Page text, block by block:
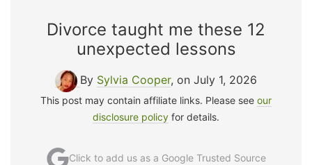
Divorce taught me these 12
unexpected lessons
By Sylvia Cooper, on July 1, 2026
This post may contain affiliate links. Please see our
disclosure policy for details.
Click to add us as a Google Trusted Source